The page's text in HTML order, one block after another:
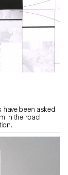
been asked
in the road